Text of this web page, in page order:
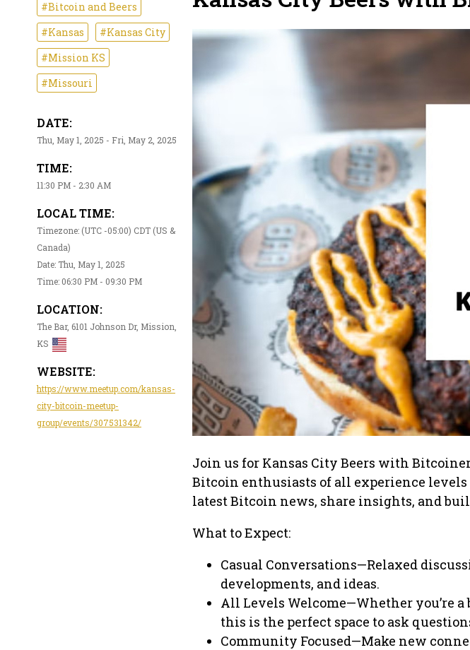
#Bitcoin and Beers
#Kansas
#Kansas City
#Mission KS
#Missouri
DATE:
Thu, May 1, 2025 - Fri, May 2, 2025
TIME:
11:30 PM - 2:30 AM
LOCAL TIME:
Timezone: (UTC -05:00) CDT (US &
Canada)
Date: Thu, May 1, 2025
Time: 06:30 PM - 09:30 PM
LOCATION:
The Bar, 6101 Johnson Dr, Mission,
KS
WEBSITE:
https://www.meetup.com/kansas-
city-bitcoin-meetup-
group/events/307531342/
Join us for Kansas City Beers with
Bitcoin enthusiasts of all experience levels
latest Bitcoin news, share insights, and
What to Expect:
Casual Conversations—Relaxed
developments, and ideas.
All Levels Welcome—Whether you’re
this is the perfect space to ask
Community Focused—Make new